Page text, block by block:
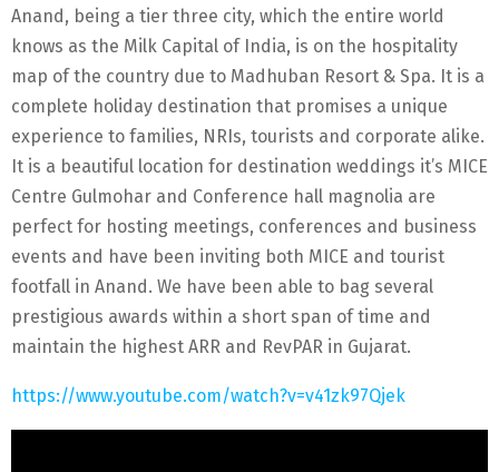
Anand, being a tier three city, which the entire world
knows as the Milk Capital of India, is on the hospitality
map of the country due to Madhuban Resort & Spa. It is a
complete holiday destination that promises a unique
experience to families, NRIs, tourists and corporate alike.
It is a beautiful location for destination weddings it’s MICE
Centre Gulmohar and Conference hall magnolia are
perfect for hosting meetings, conferences and business
events and have been inviting both MICE and tourist
footfall in Anand. We have been able to bag several
prestigious awards within a short span of time and
maintain the highest ARR and RevPAR in Gujarat.
https://www.youtube.com/watch?v=v41zk97Qjek